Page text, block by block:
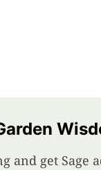
and get Sage